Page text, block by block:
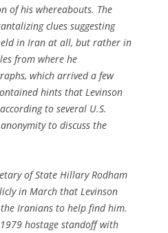
of his whereabouts. The
clues suggesting
in Iran at all, but rather in
from where he
which arrived a few
hints that Levinson
to several U.S.
to discuss the
of State Hillary Rodham
in March that Levinson
Iranians to help find him.
hostage standoff with